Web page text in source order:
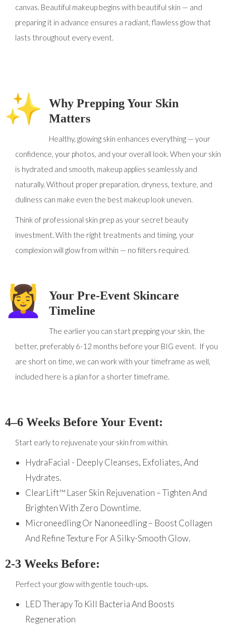
canvas. Beautiful makeup begins with beautiful skin — and
preparing it in advance ensures a radiant, flawless glow that
lasts throughout every event.
Why Prepping Your Skin
Matters
Healthy, glowing skin enhances everything — your
confidence, your photos, and your overall look. When your skin
is hydrated and smooth, makeup applies seamlessly and
naturally. Without proper preparation, dryness, texture, and
dullness can make even the best makeup look uneven.
Think of professional skin prep as your secret beauty
investment. With the right treatments and timing, your
complexion will glow from within — no filters required.
Your Pre-Event Skincare
Timeline
The earlier you can start prepping your skin, the
better, preferably 6-12 months before your BIG event. If you
are short on time, we can work with your timeframe as well,
included here is a plan for a shorter timeframe.
4–6 Weeks Before Your Event:
Start early to rejuvenate your skin from within.
HydraFacial - Deeply Cleanses, Exfoliates, And
Hydrates.
ClearLift™ Laser Skin Rejuvenation – Tighten And
Brighten With Zero Downtime.
Microneedling Or Nanoneedling – Boost Collagen
And Refine Texture For A Silky-Smooth Glow.
2-3 Weeks Before:
Perfect your glow with gentle touch-ups.
LED Therapy To Kill Bacteria And Boosts
Regeneration